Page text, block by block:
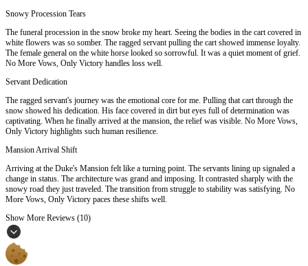
Snowy Procession Tears
The funeral procession in the snow broke my heart. Seeing the bodies in the cart covered in
white flowers was so somber. The ragged servant pulling the cart showed immense loyalty.
The female general on the white horse looked so sorrowful. It was a quiet moment of grief.
No More Vows, Only Victory handles loss well.
Servant Dedication
The ragged servant's journey was the emotional core for me. Pulling that cart through the
snow showed his dedication. His face covered in dirt but eyes full of determination was
captivating. When he finally arrived at the mansion, the relief was visible. No More Vows,
Only Victory highlights such human resilience.
Mansion Arrival Shift
Arriving at the Duke's Mansion felt like a turning point. The servants lining up signaled a
change in status. The architecture was grand and imposing. It contrasted sharply with the
snowy road they just traveled. The transition from struggle to stability was satisfying. No
More Vows, Only Victory paces these shifts well.
Show More Reviews (10)